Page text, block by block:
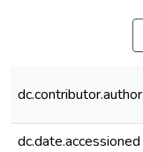
dc.contributor.author
dc.date.accessioned